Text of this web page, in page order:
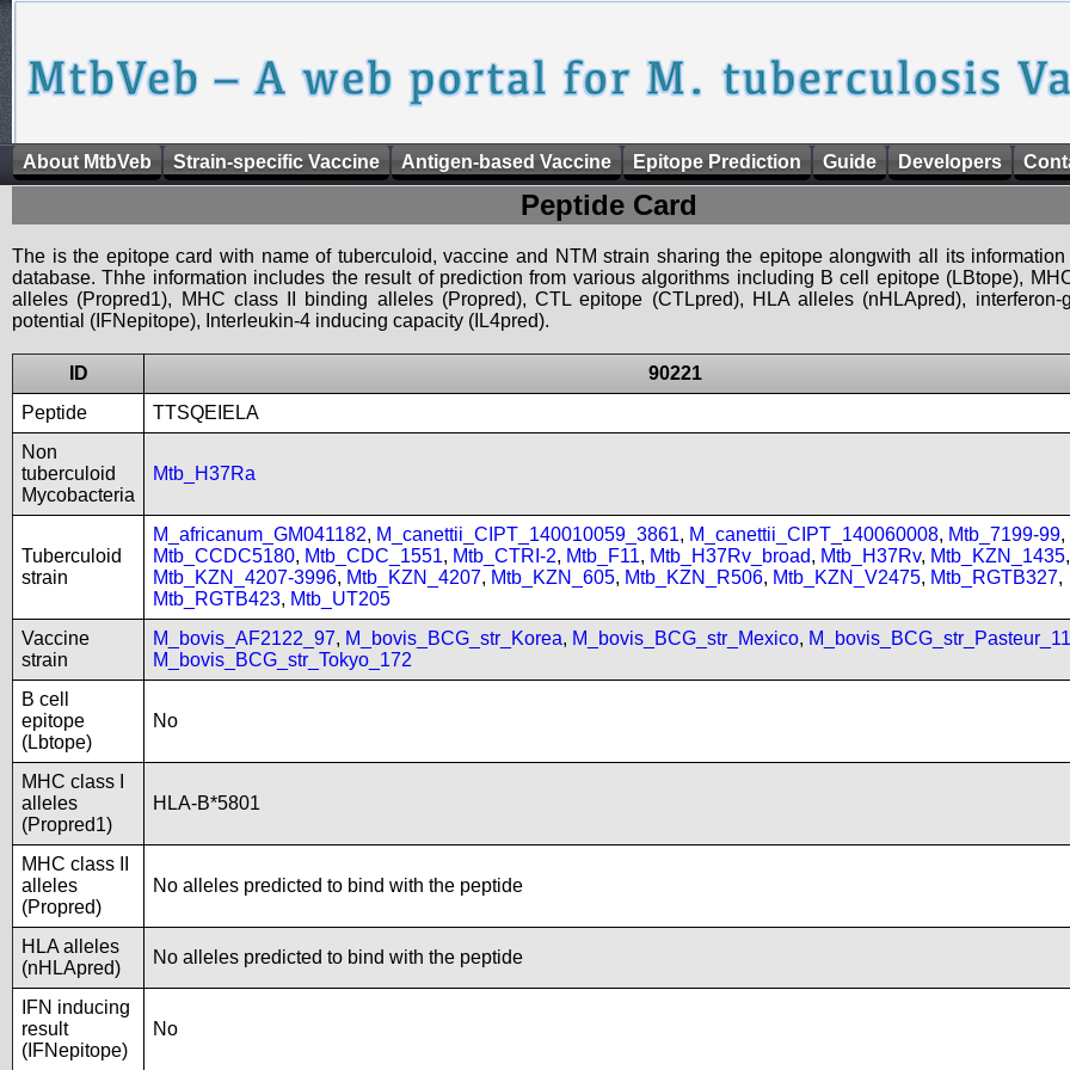
About MtbVeb Strain-specific Vaccine Antigen-based Vaccine Epitope Prediction Guide Developers
Peptide Card
The is the epitope card with name of tuberculoid, vaccine and NTM strain sharing the epitope alongwith all its
database. Thhe information includes the result of prediction from various algorithms including B cell epitope (LBtope),
alleles (Propred1), MHC class II binding alleles (Propred), CTL epitope (CTLpred), HLA alleles (nHLApred), interferon-
potential (IFNepitope), Interleukin-4 inducing capacity (IL4pred).
ID
90221
Peptide
TTSQEIELA
Non
tuberculoid
Mycobacteria
Mtb_H37Ra
Tuberculoid
strain
M_africanum_GM041182, M_canettii_CIPT_140010059_3861, M_canettii_CIPT_140060008, Mtb_7199-99,
Mtb_CCDC5180, Mtb_CDC_1551, Mtb_CTRI-2, Mtb_F11, Mtb_H37Rv_broad, Mtb_H37Rv, Mtb_KZN_1435,
Mtb_KZN_4207-3996, Mtb_KZN_4207, Mtb_KZN_605, Mtb_KZN_R506, Mtb_KZN_V2475, Mtb_RGTB327,
Mtb_RGTB423, Mtb_UT205
Vaccine
strain
M_bovis_AF2122_97, M_bovis_BCG_str_Korea, M_bovis_BCG_str_Mexico,
M_bovis_BCG_str_Tokyo_172
B cell
epitope
(Lbtope)
No
MHC class I
alleles
(Propred1)
HLA-B*5801
MHC class II
alleles
(Propred)
No alleles predicted to bind with the peptide
HLA alleles
(nHLApred)
No alleles predicted to bind with the peptide
IFN inducing
result
(IFNepitope)
No